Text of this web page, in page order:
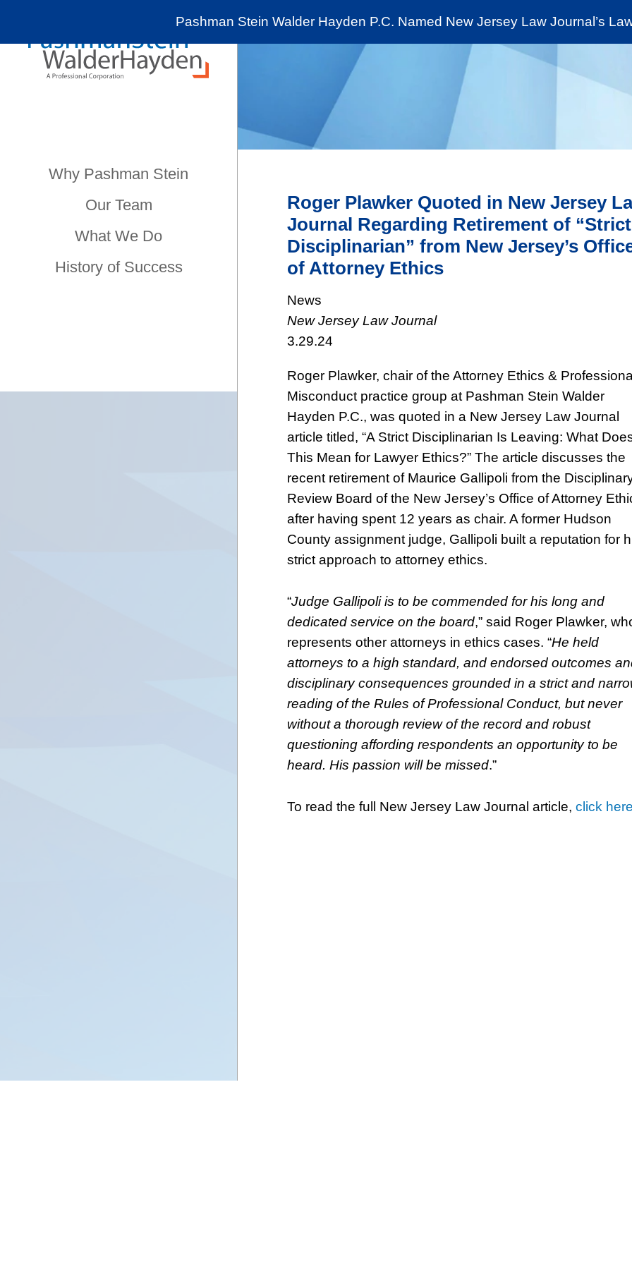
Cookie Settings
Main Content
Main Menu
News & Insights The Stein Public Interest
Pashman Stein Walder Hayden P.C. Named New Jersey Law Journal’s
Why Pashman Stein
Our Team
What We Do
History of Success
Roger Plawker Quoted in New Jersey
Journal Regarding Retirement of “Strict
Disciplinarian” from New Jersey’s
of Attorney Ethics
News
New Jersey Law Journal
3.29.24
Roger Plawker, chair of the Attorney Ethics & Professional
Misconduct practice group at Pashman Stein Walder
Hayden P.C., was quoted in a New Jersey Law Journal
article titled, “A Strict Disciplinarian Is Leaving: What
This Mean for Lawyer Ethics?” The article discusses the
recent retirement of Maurice Gallipoli from the
Review Board of the New Jersey’s Office of Attorney
after having spent 12 years as chair. A former Hudson
County assignment judge, Gallipoli built a reputation for
strict approach to attorney ethics.
“Judge Gallipoli is to be commended for his long and
dedicated service on the board,” said Roger Plawker,
represents other attorneys in ethics cases. “He held
attorneys to a high standard, and endorsed outcomes
disciplinary consequences grounded in a strict and
reading of the Rules of Professional Conduct, but never
without a thorough review of the record and robust
questioning affording respondents an opportunity to be
heard. His passion will be missed.”
To read the full New Jersey Law Journal article, click here
Jump to Page